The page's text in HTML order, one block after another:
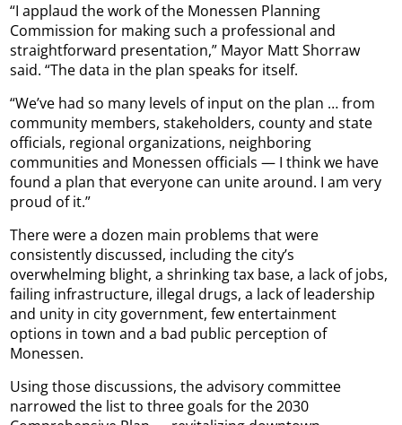
“I applaud the work of the Monessen Planning
Commission for making such a professional and
straightforward presentation,” Mayor Matt Shorraw
said. “The data in the plan speaks for itself.
“We’ve had so many levels of input on the plan … from
community members, stakeholders, county and state
officials, regional organizations, neighboring
communities and Monessen officials — I think we have
found a plan that everyone can unite around. I am very
proud of it.”
There were a dozen main problems that were
consistently discussed, including the city’s
overwhelming blight, a shrinking tax base, a lack of jobs,
failing infrastructure, illegal drugs, a lack of leadership
and unity in city government, few entertainment
options in town and a bad public perception of
Monessen.
Using those discussions, the advisory committee
narrowed the list to three goals for the 2030